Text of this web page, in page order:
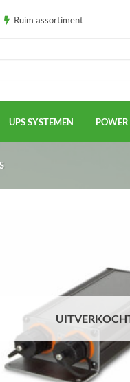
Ruim assortiment
UPS SYSTEMEN